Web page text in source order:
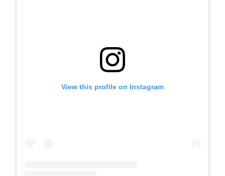
View this profile on Instagram